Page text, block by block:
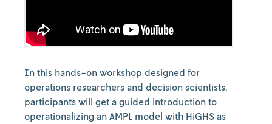
In this hands-on workshop designed for
operations researchers and decision scientists,
participants will get a guided introduction to
operationalizing an AMPL model with HiGHS as